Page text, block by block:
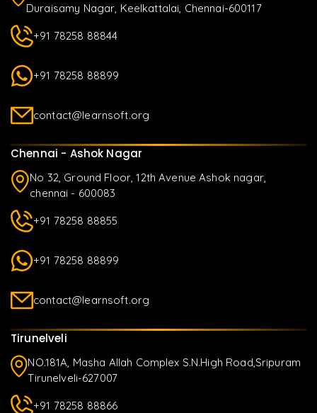
Duraisamy Nagar, Keelkattalai, Chennai-600117
+91 78258 88844
+91 78258 88899
contact@learnsoft.org
Chennai - Ashok Nagar
No 32, Ground Floor, 12th Avenue Ashok nagar,
chennai - 600083
+91 78258 88855
+91 78258 88899
contact@learnsoft.org
Tirunelveli
NO.181A, Masha Allah Complex S.N.High Road,Sripuram
Tirunelveli-627007
+91 78258 88866